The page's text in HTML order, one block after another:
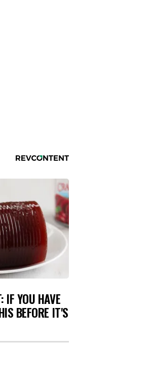
IF YOU HAVE
BEFORE IT'S